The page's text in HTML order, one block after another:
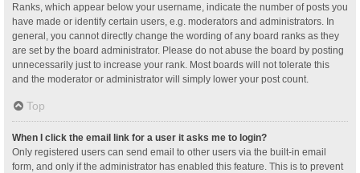
Ranks, which appear below your username, indicate the number of posts you
have made or identify certain users, e.g. moderators and administrators. In
general, you cannot directly change the wording of any board ranks as they
are set by the board administrator. Please do not abuse the board by posting
unnecessarily just to increase your rank. Most boards will not tolerate this
and the moderator or administrator will simply lower your post count.
Top
When I click the email link for a user it asks me to login?
Only registered users can send email to other users via the built-in email
form, and only if the administrator has enabled this feature. This is to prevent